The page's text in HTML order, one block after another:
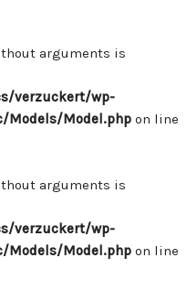
arguments is
verzuckert/wp-
Model.php on line
arguments is
verzuckert/wp-
Model.php on line